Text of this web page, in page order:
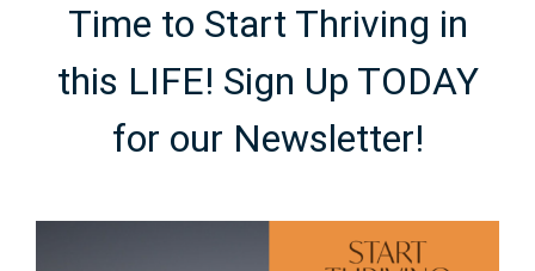
Time to Start Thriving in
this LIFE! Sign Up TODAY
for our Newsletter!